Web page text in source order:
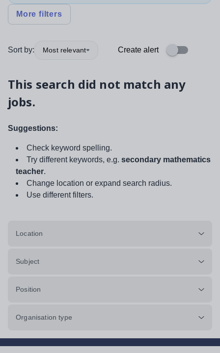
More filters
Sort by: Most relevant Create alert
This search did not match any
jobs.
Suggestions:
Check keyword spelling.
Try different keywords, e.g. secondary mathematics
teacher.
Change location or expand search radius.
Use different filters.
Location
Subject
Position
Organisation type